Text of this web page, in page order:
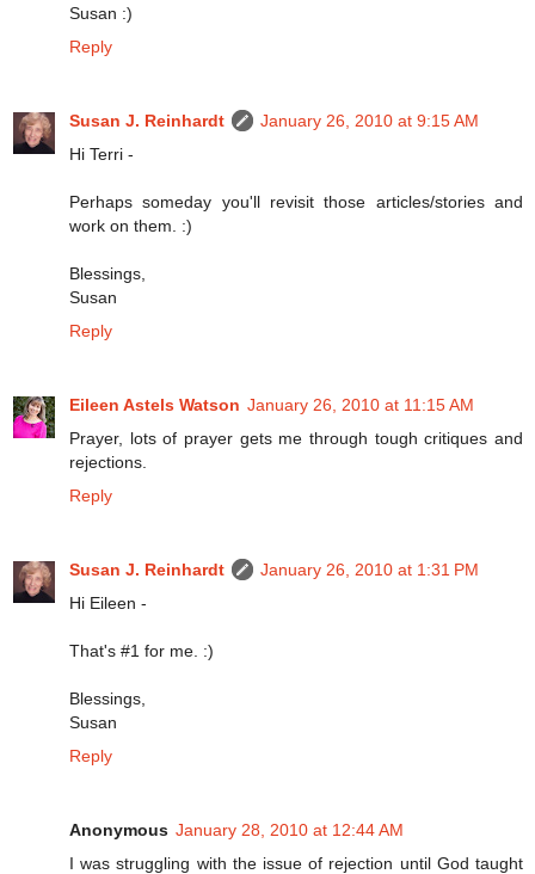
Susan :)
Reply
Susan J. Reinhardt
January 26, 2010 at 9:15 AM
Hi Terri -
Perhaps someday you'll revisit those articles/stories and
work on them. :)
Blessings,
Susan
Reply
Eileen Astels Watson January 26, 2010 at 11:15 AM
Prayer, lots of prayer gets me through tough critiques and
rejections.
Reply
Susan J. Reinhardt
January 26, 2010 at 1:31 PM
Hi Eileen -
That's #1 for me. :)
Blessings,
Susan
Reply
Anonymous January 28, 2010 at 12:44 AM
I was struggling with the issue of rejection until God taught